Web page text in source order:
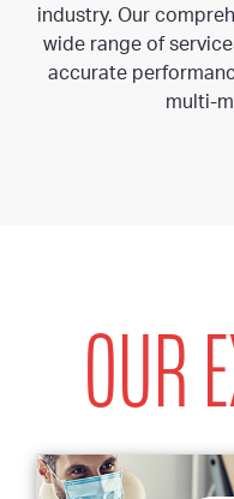
industry. Our
wide range of
accurate
multi-
OUR